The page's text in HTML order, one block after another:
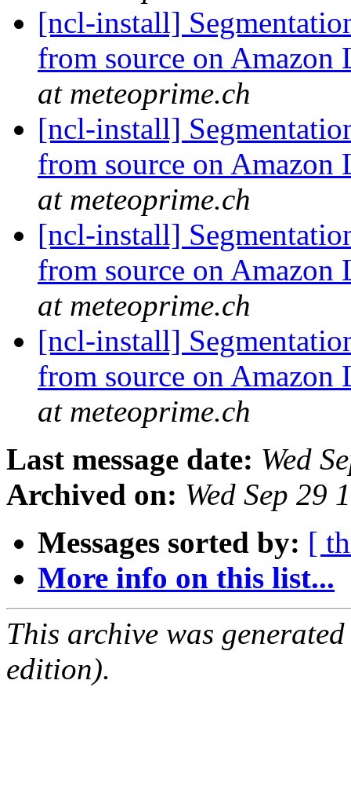
[ncl-install]
from source on
at meteoprime.ch
[ncl-install]
from source on
at meteoprime.ch
[ncl-install]
from source on
at meteoprime.ch
[ncl-install]
from source on
at meteoprime.ch
Last message date: Wed
Archived on: Wed Sep 29
Messages sorted by: [
More info on this list...
This archive was
edition).